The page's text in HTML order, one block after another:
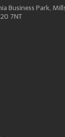
Business Park,
7NT